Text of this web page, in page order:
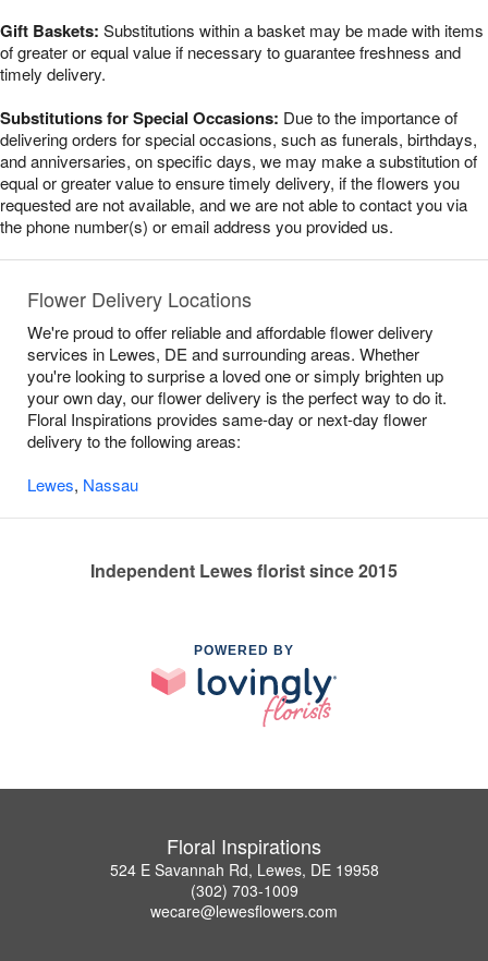
Gift Baskets: Substitutions within a basket may be made with items
of greater or equal value if necessary to guarantee freshness and
timely delivery.
Substitutions for Special Occasions: Due to the importance of
delivering orders for special occasions, such as funerals, birthdays,
and anniversaries, on specific days, we may make a substitution of
equal or greater value to ensure timely delivery, if the flowers you
requested are not available, and we are not able to contact you via
the phone number(s) or email address you provided us.
Flower Delivery Locations
We're proud to offer reliable and affordable flower delivery
services in Lewes, DE and surrounding areas. Whether
you're looking to surprise a loved one or simply brighten up
your own day, our flower delivery is the perfect way to do it.
Floral Inspirations provides same-day or next-day flower
delivery to the following areas:
Lewes, Nassau
Independent Lewes florist since 2015
POWERED BY
Floral Inspirations
524 E Savannah Rd, Lewes, DE 19958
(302) 703-1009
wecare@lewesflowers.com